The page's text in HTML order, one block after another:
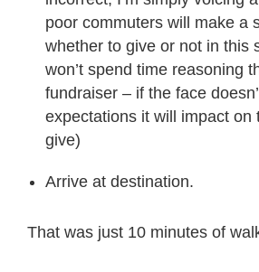
poor commuters will make a
whether to give or not in this
won’t spend time reasoning
fundraiser – if the face
expectations it will impact on
give)
Arrive at destination.
That was just 10 minutes of